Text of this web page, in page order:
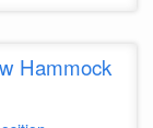
Hammock